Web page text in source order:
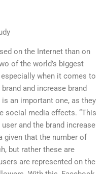
on the Internet than on
of the world’s biggest
when it comes to
and increase brand
an important one, as they
social media effects. “This
and the brand increase
given that the number of
but rather these are
are represented on the